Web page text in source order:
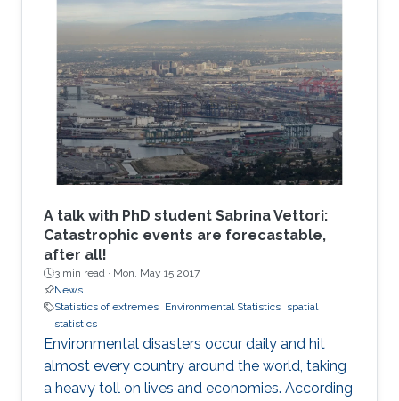
A talk with PhD student Sabrina Vettori:
Catastrophic events are forecastable,
after all!
3 min read · Mon, May 15 2017
News
Statistics of extremes Environmental Statistics spatial
statistics
Environmental disasters occur daily and hit
almost every country around the world, taking
a heavy toll on lives and economies. According